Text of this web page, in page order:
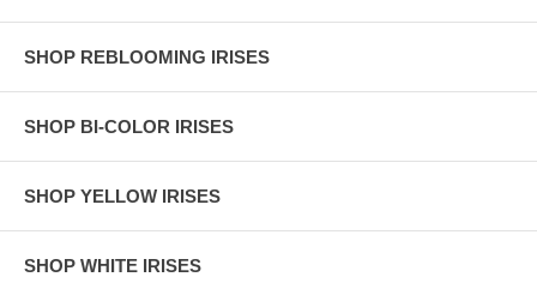
SHOP REBLOOMING IRISES
SHOP BI-COLOR IRISES
SHOP YELLOW IRISES
SHOP WHITE IRISES